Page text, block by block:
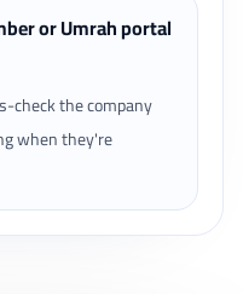
or Umrah portal
check the company
when they're